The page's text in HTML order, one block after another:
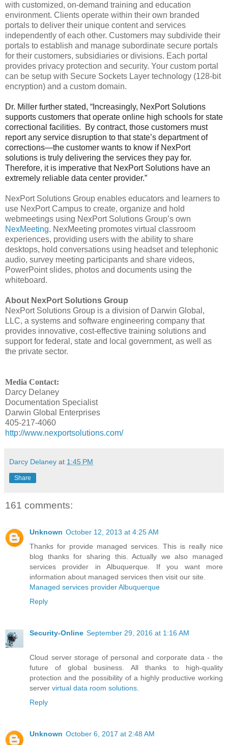
with customized, on-demand training and education
environment. Clients operate within their own branded
portals to deliver their unique content and services
independently of each other. Customers may subdivide their
portals to establish and manage subordinate secure portals
for their customers, subsidiaries or divisions. Each portal
provides privacy protection and security. Your custom portal
can be setup with Secure Sockets Layer technology (128-bit
encryption) and a custom domain.
Dr. Miller further stated, “Increasingly, NexPort Solutions
supports customers that operate online high schools for state
correctional facilities. By contract, those customers must
report any service disruption to that state’s department of
corrections—the customer wants to know if NexPort
solutions is truly delivering the services they pay for.
Therefore, it is imperative that NexPort Solutions have an
extremely reliable data center provider.”
NexPort Solutions Group enables educators and learners to
use NexPort Campus to create, organize and hold
webmeetings using NexPort Solutions Group’s own
NexMeeting. NexMeeting promotes virtual classroom
experiences, providing users with the ability to share
desktops, hold conversations using headset and telephonic
audio, survey meeting participants and share videos,
PowerPoint slides, photos and documents using the
whiteboard.
About NexPort Solutions Group
NexPort Solutions Group is a division of Darwin Global,
LLC, a systems and software engineering company that
provides innovative, cost-effective training solutions and
support for federal, state and local government, as well as
the private sector.
Media Contact:
Darcy Delaney
Documentation Specialist
Darwin Global Enterprises
405-217-4060
http://www.nexportsolutions.com/
Darcy Delaney at 1:45 PM
Share
161 comments:
Unknown October 12, 2013 at 4:25 AM
Thanks for provide managed services. This is really nice
blog thanks for sharing this. Actually we also managed
services provider in Albuquerque. If you want more
information about managed services then visit our site.
Managed services provider Albuquerque
Reply
Security-Online September 29, 2016 at 1:16 AM
Cloud server storage of personal and corporate data - the
future of global business. All thanks to high-quality
protection and the possibility of a highly productive working
server virtual data room solutions
Reply
Unknown October 6, 2017 at 2:48 AM